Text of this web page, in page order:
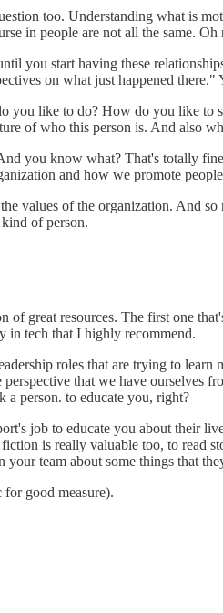
too. Understanding what is
in people are not all the same.
you start having these
on what just happened there."
you like to do? How do you like
of who this person is. And also
you know what? That's totally
and how we promote
values of the organization. And
of person.
great resources. The first one
in tech that I highly recommend.
roles that are trying to
that we have ourselves
a person. to educate you, right?
job to educate you about their
is really valuable too, to read
team about some things that
good measure).